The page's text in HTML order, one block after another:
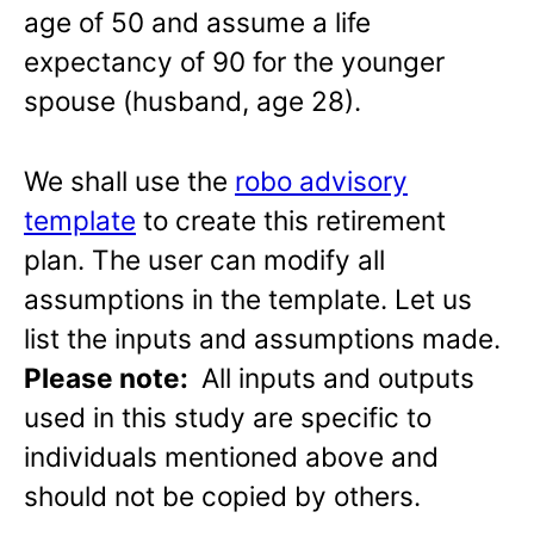
age of 50 and assume a life
expectancy of 90 for the younger
spouse (husband, age 28).
We shall use the robo advisory
template to create this retirement
plan. The user can modify all
assumptions in the template. Let us
list the inputs and assumptions made.
Please note: All inputs and outputs
used in this study are specific to
individuals mentioned above and
should not be copied by others.